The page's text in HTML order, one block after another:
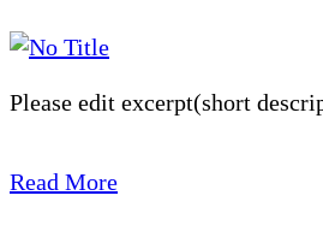
Please edit excerpt(short
Read More